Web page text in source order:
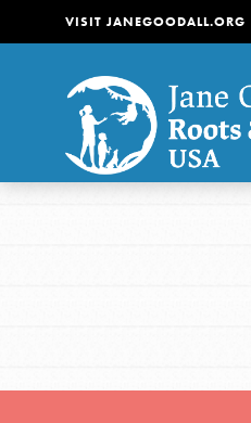
VISIT JANEGOODALL.ORG
About
For